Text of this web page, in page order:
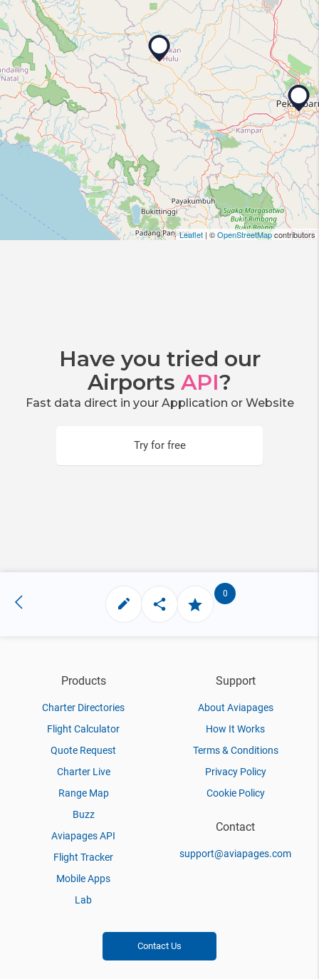
Leaflet | ©OpenStreetMapcontributors
Have you tried our
Airports API?
Fast data direct in your Application or Website
Try for free
0
Products
Charter Directories
Flight Calculator
Quote Request
Charter Live
Range Map
Buzz
Aviapages API
Flight Tracker
Mobile Apps
Lab
Support
About Aviapages
How It Works
Terms & Conditions
Privacy Policy
Cookie Policy
Contact
support@aviapages.com
Contact Us